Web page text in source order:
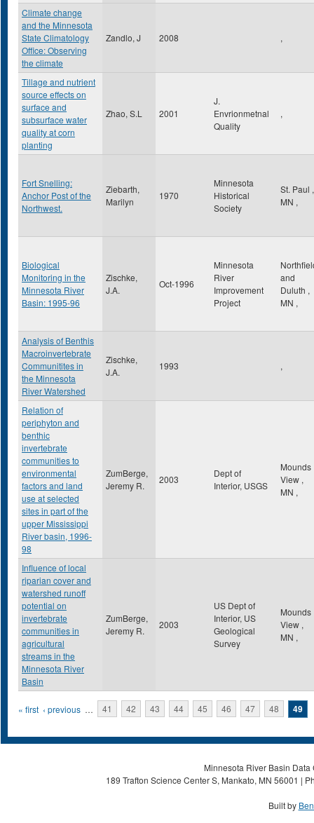
Climate change
and the Minnesota
State Climatology
Office: Observing
the climate
Zandlo, J 2008 ,
Tillage and nutrient
source effects on
surface and
subsurface water
quality at corn
planting
Zhao, S.L 2001
J.
Envrionmetnal
Quality
,
Fort Snelling:
Anchor Post of the
Northwest.
Ziebarth,
Marilyn
1970
Minnesota
Historical
Society
St. Paul ,
MN ,
Biological
Monitoring in the
Minnesota River
Basin: 1995-96
Zischke,
J.A.
Oct-1996
Minnesota
River
Improvement
Project
and
Duluth ,
MN ,
Analysis of Benthis
Macroinvertebrate
Communitites in
the Minnesota
River Watershed
Zischke,
J.A.
1993 ,
Relation of
periphyton and
benthic
invertebrate
communities to
environmental
factors and land
use at selected
sites in part of the
upper Mississippi
River basin, 1996-
98
ZumBerge,
Jeremy R.
2003
Dept of
Interior, USGS
Mounds
View ,
MN ,
Influence of local
riparian cover and
watershed runoff
potential on
invertebrate
communities in
agricultural
streams in the
Minnesota River
Basin
ZumBerge,
Jeremy R.
2003
US Dept of
Interior, US
Geological
Survey
Mounds
View ,
MN ,
Pages
« first ‹ previous … 41 42 43 44 45 46 47 48 49
Minnesota River Basin
189 Trafton Science Center S, Mankato, MN 56001 |
Built by